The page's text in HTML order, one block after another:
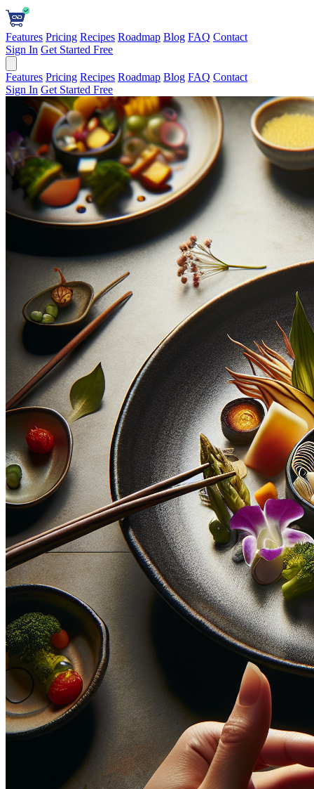
Features Pricing Recipes Roadmap Blog FAQ Contact
Sign In Get Started Free
Features Pricing Recipes Roadmap Blog FAQ Contact
Sign In Get Started Free